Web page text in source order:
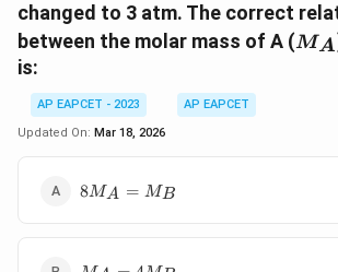
changed to 3 atm. The correct
between the molar mass of A (MA
is:
AP EAPCET - 2023
AP EAPCET
Updated On: Mar 18, 2026
8M_A
8MA = MB
M_A